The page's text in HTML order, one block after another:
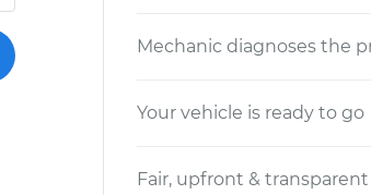
Mechanic diagnoses the
Your vehicle is ready to go
Fair, upfront &